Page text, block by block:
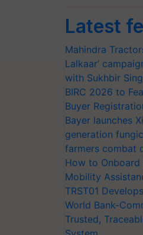
Latest
Mahindra
Lalkaar’
with Sukhbir
BIRC 2026 to
Buyer
Bayer launches
generation
farmers combat
How to
Mobility
TRST01
World Bank-
Trusted,